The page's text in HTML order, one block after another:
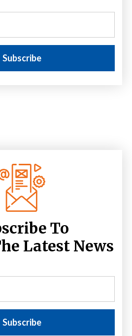
To
Latest News